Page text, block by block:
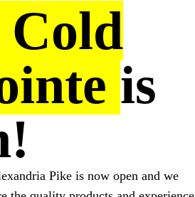
is
Pike is now open and we